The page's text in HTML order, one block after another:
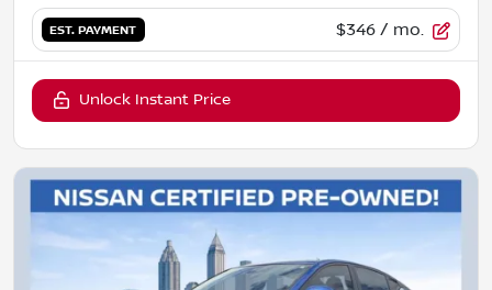
EST. PAYMENT $346 / mo.
Unlock Instant Price